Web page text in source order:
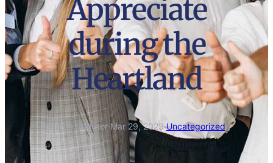
Appreciate
during the
Heartland
marco.tradutor·Mar 29, 2023·Uncategorized